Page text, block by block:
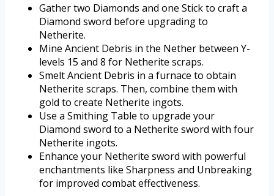
Gather two Diamonds and one Stick to craft a
Diamond sword before upgrading to
Netherite.
Mine Ancient Debris in the Nether between Y-
levels 15 and 8 for Netherite scraps.
Smelt Ancient Debris in a furnace to obtain
Netherite scraps. Then, combine them with
gold to create Netherite ingots.
Use a Smithing Table to upgrade your
Diamond sword to a Netherite sword with four
Netherite ingots.
Enhance your Netherite sword with powerful
enchantments like Sharpness and Unbreaking
for improved combat effectiveness.